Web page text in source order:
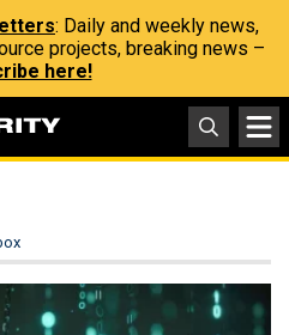
: Daily and weekly news,
projects, breaking news –
here!